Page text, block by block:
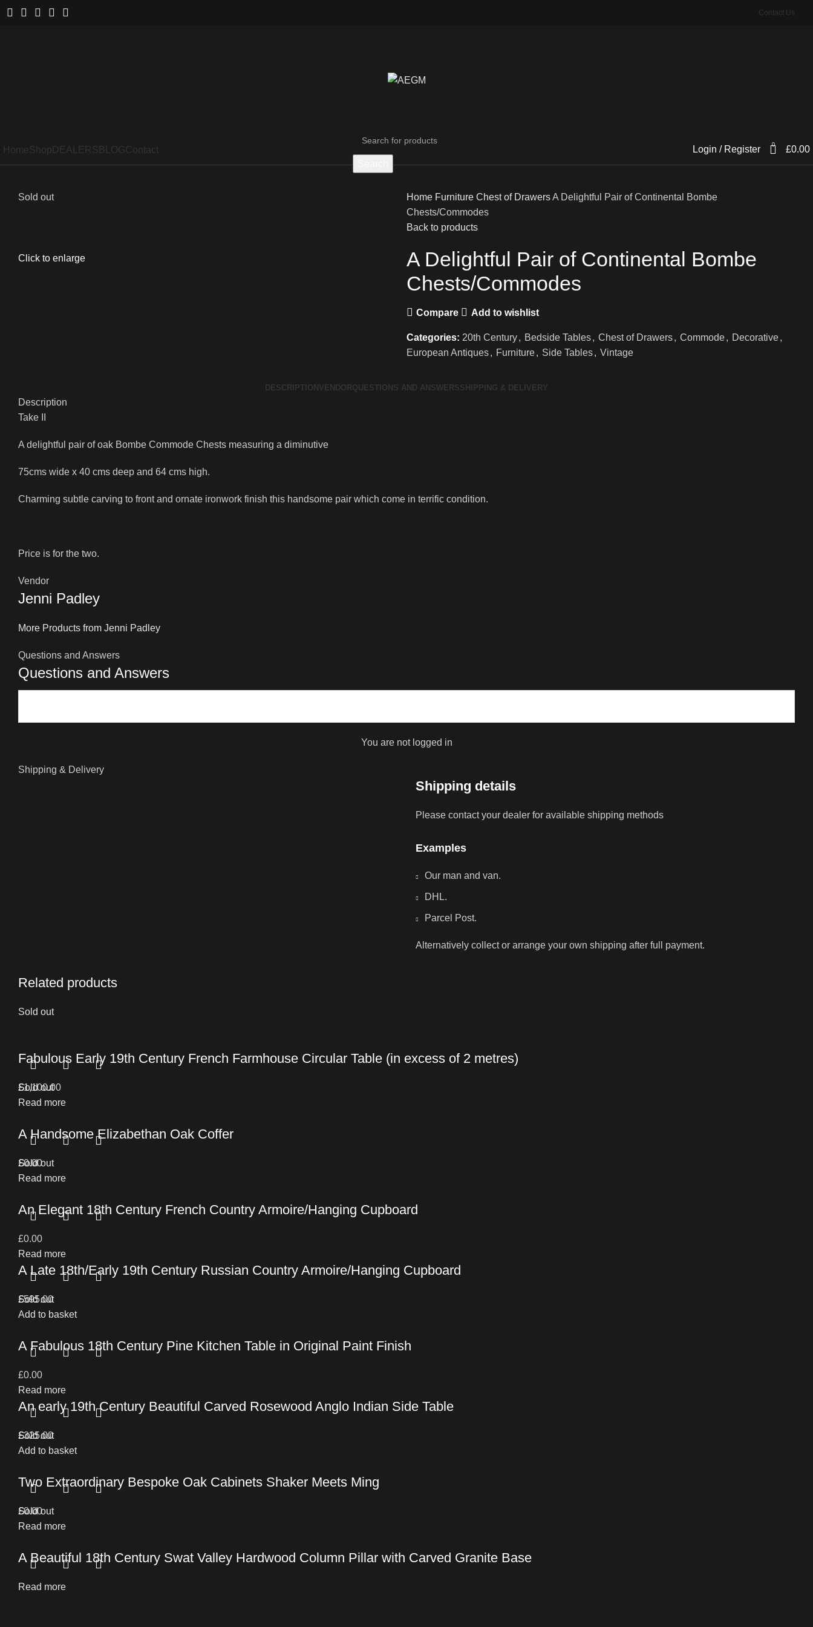
Contact Us
HomeShop DEALERS BLOGContact
Login / Register 0 £0.00
Sold out
Click to enlarge
Home Furniture Chest of DrawersA Delightful Pair of Continental Bombe
Chests/Commodes
Back to products
A Delightful Pair of Continental Bombe
Chests/Commodes
Compare Add to wishlist
Categories: 20th Century, Bedside Tables, Chest of Drawers, Commode, Decorative,
European Antiques, Furniture, Side Tables, Vintage
DESCRIPTION VENDOR QUESTIONS AND ANSWERSSHIPPING & DELIVERY
Description
Take II
A delightful pair of oak Bombe Commode Chests measuring a diminutive
75cms wide x 40 cms deep and 64 cms high.
Charming subtle carving to front and ornate ironwork finish this handsome pair which come in terrific condition.
Price is for the two.
Vendor
Jenni Padley
More Products from Jenni Padley
Questions and Answers
Questions and Answers
You are not logged in
Shipping & Delivery
Shipping details
Please contact your dealer for available shipping methods
Examples
Our man and van.
DHL.
Parcel Post.
Alternatively collect or arrange your own shipping after full payment.
Related products
Sold out
Fabulous Early 19th Century French Farmhouse Circular Table (in excess of 2 metres)
£1,100.00
Read more
Sold out
A Handsome Elizabethan Oak Coffer
£0.00
Read more
Sold out
An Elegant 18th Century French Country Armoire/Hanging Cupboard
£0.00
Read more
A Late 18th/Early 19th Century Russian Country Armoire/Hanging Cupboard
£595.00
Add to basket
Sold out
A Fabulous 18th Century Pine Kitchen Table in Original Paint Finish
£0.00
Read more
An early 19th Century Beautiful Carved Rosewood Anglo Indian Side Table
£325.00
Add to basket
Sold out
Two Extraordinary Bespoke Oak Cabinets Shaker Meets Ming
£0.00
Read more
Sold out
A Beautiful 18th Century Swat Valley Hardwood Column Pillar with Carved Granite Base
Read more